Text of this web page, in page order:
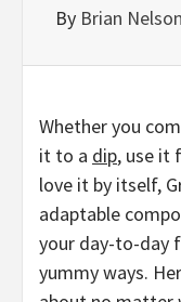
By Brian Nelson
Whether you
it to a dip, use it
love it by itself,
adaptable
your day-to-day
yummy ways.